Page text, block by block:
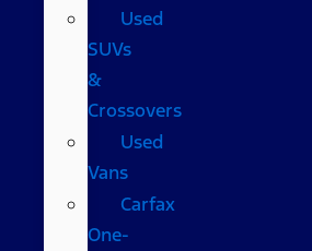
Used
SUVs
&
Crossovers
Used
Vans
Carfax
One-